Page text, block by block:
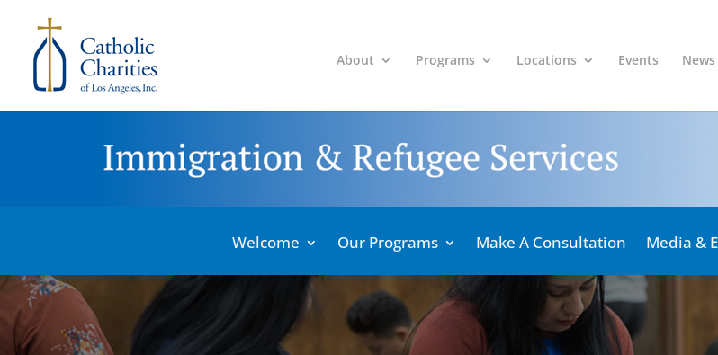
About Programs Locations Events News
Welcome Our Programs Make A Consultation Media &